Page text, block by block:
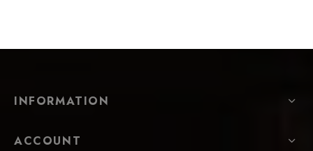
INFORMATION
ACCOUNT